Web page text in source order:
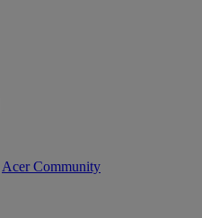
Acer Community